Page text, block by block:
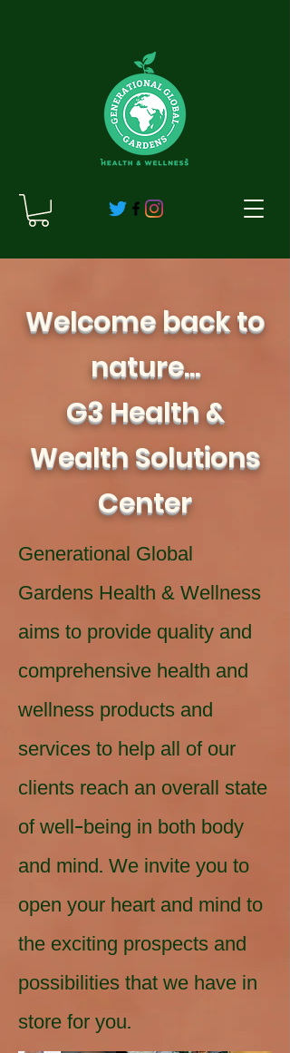
Welcome back to
nature...
G3 Health &
Wealth Solutions
Center
Generational Global
Gardens Health & Wellness
aims to provide quality and
comprehensive health and
wellness products and
services to help all of our
clients reach an overall state
of well-being in both body
and mind. We invite you to
open your heart and mind to
the exciting prospects and
possibilities that we have in
store for you.